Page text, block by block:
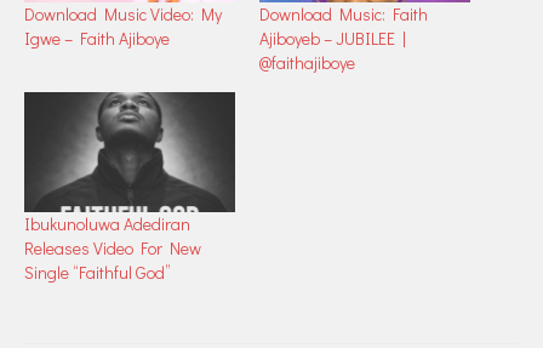
Download Music Video: My
Igwe – Faith Ajiboye
Download Music: Faith
Ajiboyeb – JUBILEE |
@faithajiboye
Ibukunoluwa Adediran
Releases Video For New
Single “Faithful God”